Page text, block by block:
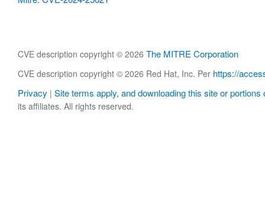
CVE description copyright © 2026 The MITRE Corporation
CVE description copyright © 2026 Red Hat, Inc. Per https://
Privacy | Site terms apply, and downloading this site or portions
its affiliates. All rights reserved.